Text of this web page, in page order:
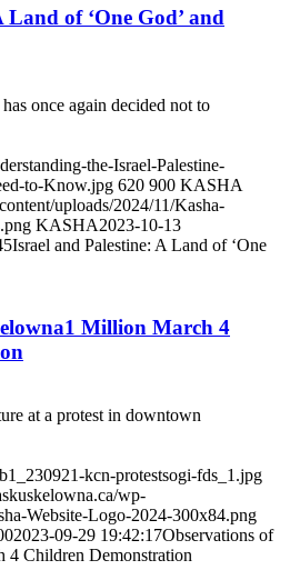
of ‘One God’ and
once again decided not to
the-Israel-Palestine-
to-Know.jpg 620 900 KASHA
uploads/2024/11/Kasha-
KASHA2023-10-13
Israel and Palestine: A Land of ‘One
Million March 4
at a protest in downtown
kcn-protestsogi-fds_1.jpg
wp-
Website-Logo-2024-300x84.png
2023-09-29 19:42:17Observations of
Children Demonstration